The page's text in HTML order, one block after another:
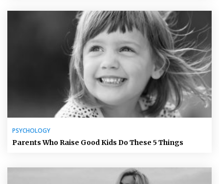
PSYCHOLOGY
Parents Who Raise Good Kids Do These 5 Things